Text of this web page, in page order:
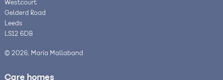
Westcourt
Gelderd Road
Leeds
LS12 6DB
© 2026, Maria Mallaband
Care homes